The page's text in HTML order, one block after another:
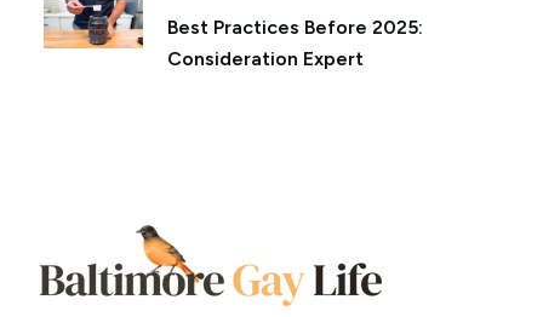
Best Practices Before 2025:
Consideration Expert